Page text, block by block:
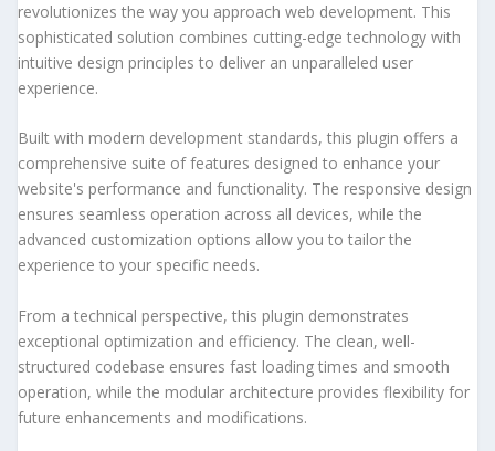
revolutionizes the way you approach web development. This
sophisticated solution combines cutting-edge technology with
intuitive design principles to deliver an unparalleled user
experience.
Built with modern development standards, this plugin offers a
comprehensive suite of features designed to enhance your
website's performance and functionality. The responsive design
ensures seamless operation across all devices, while the
advanced customization options allow you to tailor the
experience to your specific needs.
From a technical perspective, this plugin demonstrates
exceptional optimization and efficiency. The clean, well-
structured codebase ensures fast loading times and smooth
operation, while the modular architecture provides flexibility for
future enhancements and modifications.